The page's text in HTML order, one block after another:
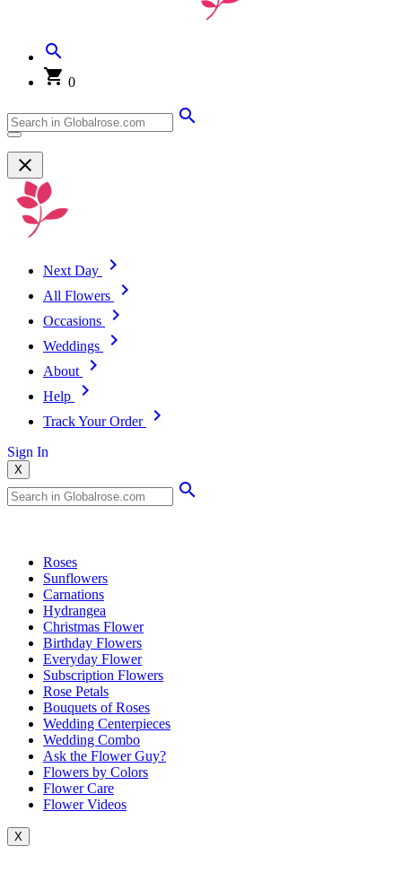
0
Next Day
All Flowers
Occasions
Weddings
About
Help
Track Your Order
Sign In
X
Roses
Sunflowers
Carnations
Hydrangea
Christmas Flower
Birthday Flowers
Everyday Flower
Subscription Flowers
Rose Petals
Bouquets of Roses
Wedding Centerpieces
Wedding Combo
Ask the Flower Guy?
Flowers by Colors
Flower Care
Flower Videos
X